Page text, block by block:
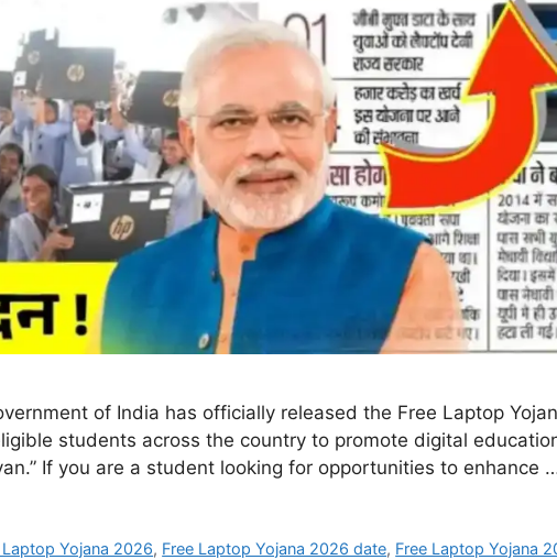
of India has officially released the Free Laptop
students across the country to promote digital
If you are a student looking for opportunities to enhance
Laptop Yojana 2026, Free Laptop Yojana 2026 date, Free Laptop Yojana